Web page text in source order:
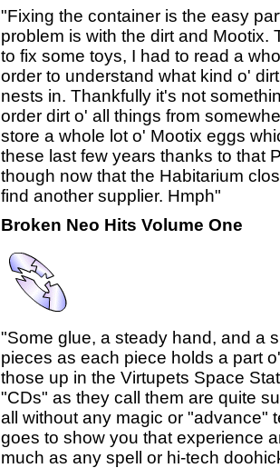
"Fixing the container is the easy
problem is with the dirt and Mootix.
to fix some toys, I had to read a
order to understand what kind o'
nests in. Thankfully it's not
order dirt o' all things from
store a whole lot o' Mootix eggs
these last few years thanks to that
though now that the Habitarium
find another supplier. Hmph"
Broken Neo Hits Volume One
"Some glue, a steady hand, and a
pieces as each piece holds a part
those up in the Virtupets Space
"CDs" as they call them are quite
all without any magic or "advance"
goes to show you that experience
much as any spell or hi-tech